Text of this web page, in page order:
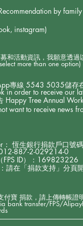
by
instagram)
和活動資訊，我願意透
more than one option)
專線 5543 5035儲存
order to receive our
Happy Tree Annual
want to receive news
： 恆生銀行捐款戶口
887-2-029214-0
FPS ID）：169823226
請在「捐款支持」分頁
寶 捐款，請上傳轉帳
bank transfer/FPS/